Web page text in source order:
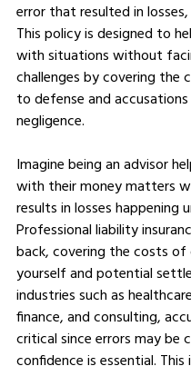
error that resulted in
This policy is designed to
with situations without
challenges by covering the
to defense and
negligence.
Imagine being an advisor
with their money matters
results in losses happening
Professional liability
back, covering the costs of
yourself and potential
industries such as
finance, and consulting,
critical since errors may be
confidence is essential. This